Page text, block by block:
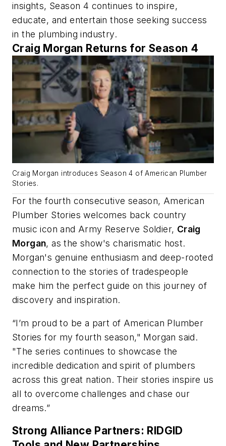
insights, Season 4 continues to inspire,
educate, and entertain those seeking success
in the plumbing industry.
Craig Morgan Returns for Season 4
Craig Morgan introduces Season 4 of American Plumber
Stories.
For the fourth consecutive season, American
Plumber Stories welcomes back country
music icon and Army Reserve Soldier, Craig
Morgan, as the show's charismatic host.
Morgan's genuine enthusiasm and deep-rooted
connection to the stories of tradespeople
make him the perfect guide on this journey of
discovery and inspiration.
“I’m proud to be a part of American Plumber
Stories for my fourth season," Morgan said.
"The series continues to showcase the
incredible dedication and spirit of plumbers
across this great nation. Their stories inspire us
all to overcome challenges and chase our
dreams.”
Strong Alliance Partners: RIDGID